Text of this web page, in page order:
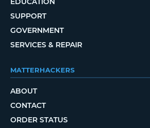
SUPPORT
GOVERNMENT
SERVICES & REPAIR
MATTERHACKERS
ABOUT
CONTACT
ORDER STATUS